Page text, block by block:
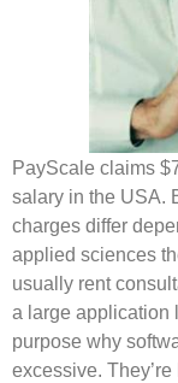
PayScale claims
salary in the USA.
charges differ
applied sciences
usually rent
a large application
purpose why
excessive.